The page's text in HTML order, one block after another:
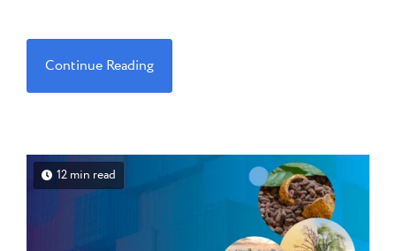
Continue Reading
12 min read